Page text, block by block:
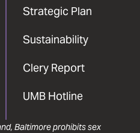
Strategic Plan
Sustainability
Clery Report
UMB Hotline
Baltimore prohibits sex